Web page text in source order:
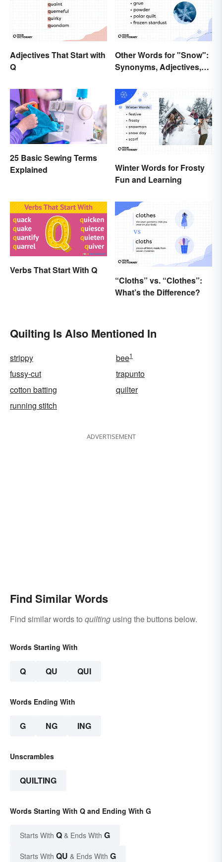
Adjectives That Start with
Q
Other Words for "Snow":
Synonyms, Adjectives,
25 Basic Sewing Terms
Explained
Winter Words for Frosty
Fun and Learning
Verbs That Start With Q
“Cloths” vs. “Clothes”:
What’s the Difference?
Quilting Is Also Mentioned In
strippy bee1
fussy-cut
trapunto
cotton batting
quilter
running stitch
ADVERTISEMENT
Find Similar Words
Find similar words to quilting using the buttons below.
Words Starting With
Q QU QUI
Words Ending With
G NG ING
Unscrambles
QUILTING
Words Starting With Q and Ending With G
Starts With Q & Ends With G
Starts With QU & Ends With G